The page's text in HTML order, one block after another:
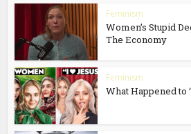
Feminism
Women’s Stupid
The Economy
Feminism
What Happened to